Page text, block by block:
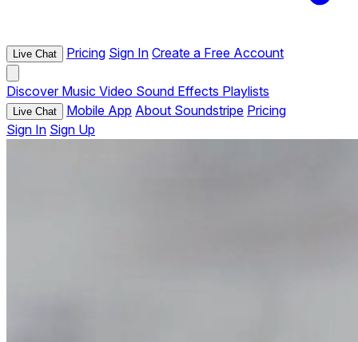
Live Chat Pricing Sign In Create a Free Account
Discover Music Video Sound Effects Playlists
Live Chat Mobile App About Soundstripe Pricing
Sign In Sign Up